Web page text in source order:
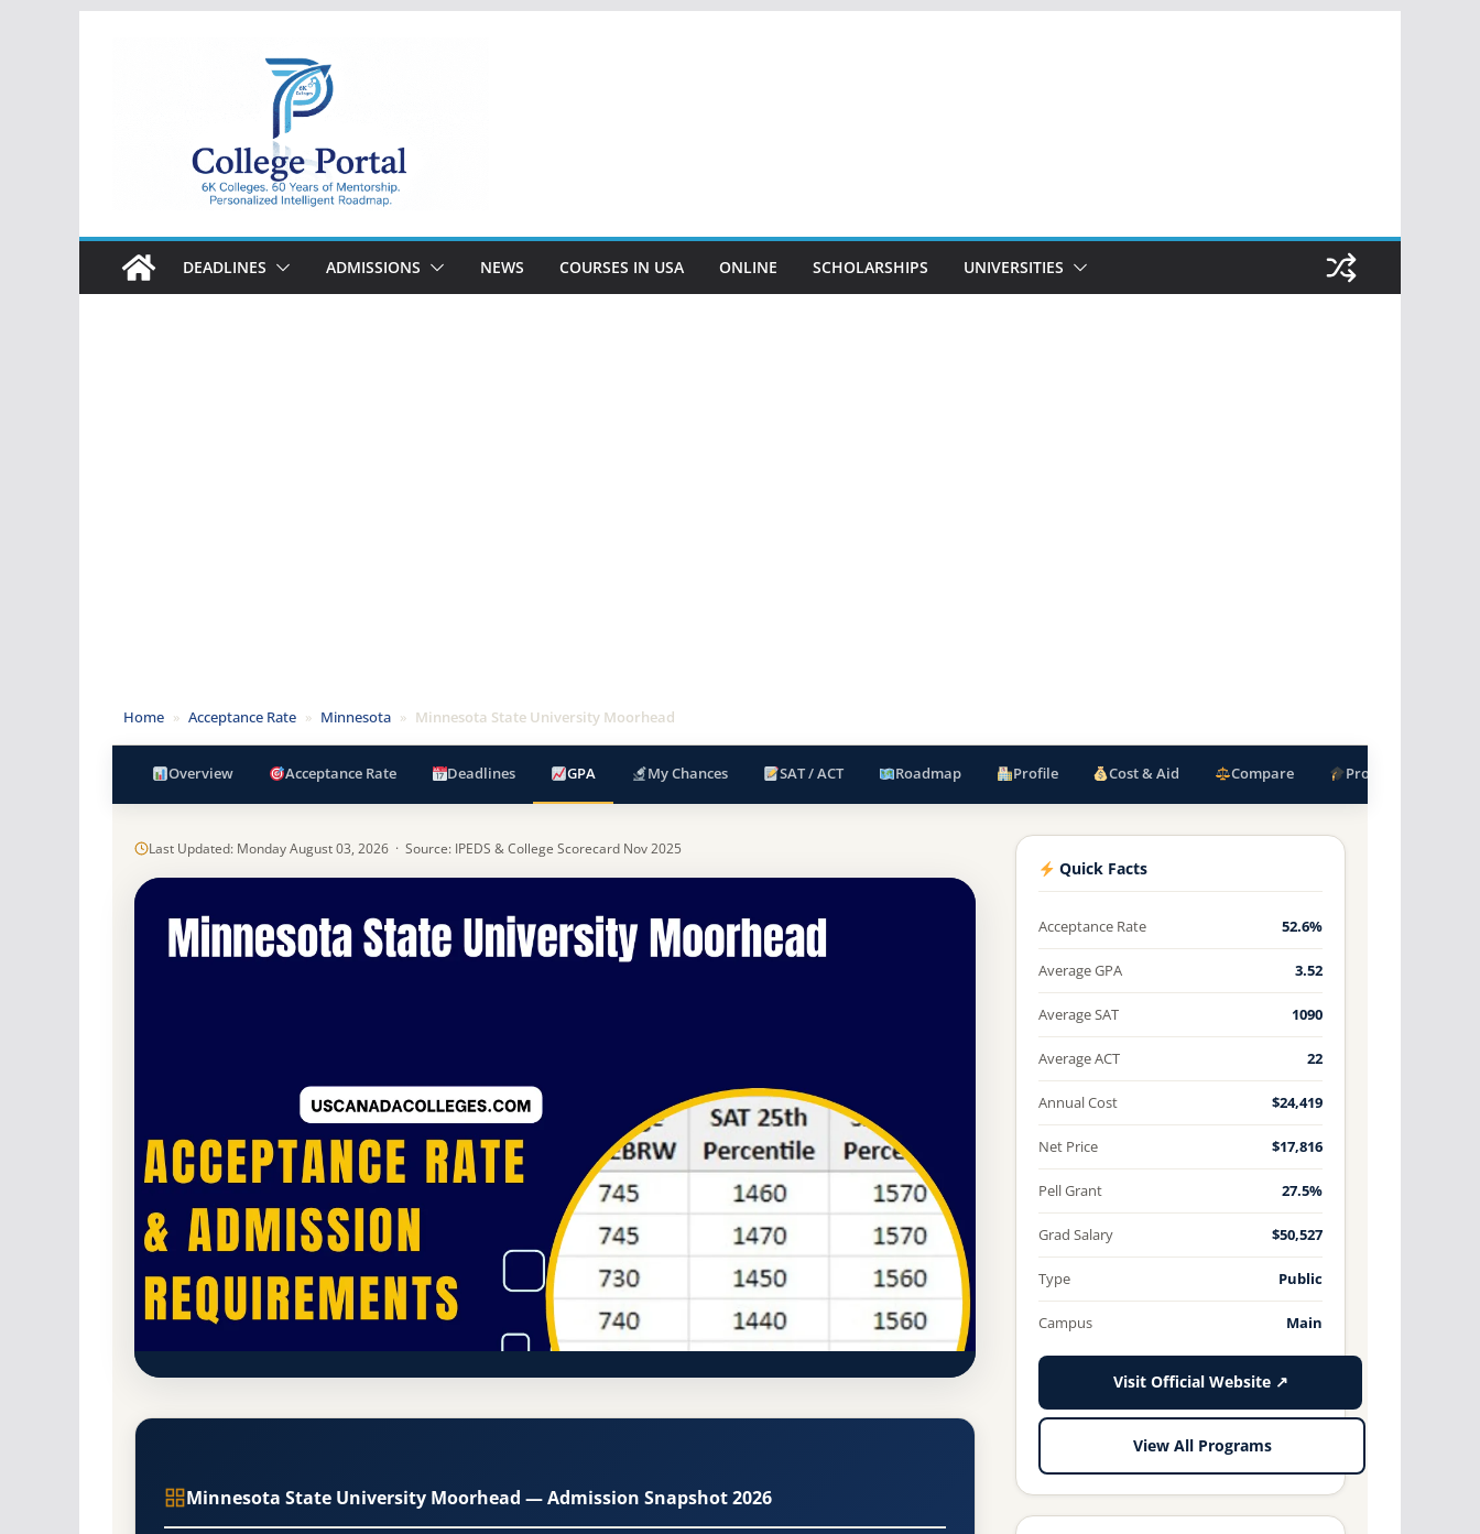
College
Portal
DEADLINES ADMISSIONS NEWS COURSES IN USA ONLINE SCHOLARSHIPS UNIVERSITIES
Home » Acceptance Rate » Minnesota » Minnesota State University Moorhead
Overview Acceptance Rate Deadlines GPA My Chances SAT / ACT Roadmap Profile Cost & Aid Compare Programs
Last Updated: Monday August 03, 2026 · Source: IPEDS & College Scorecard Nov 2025
Public Accredited · Higher Learning Commission Moorhead, Minnesota 52.6% Acceptance Rate
Minnesota State University Moorhead (MSU Moorhead or MSUM)
Acceptance Rate, GPA, and Admission Requirements
https://www.mnstate.edu/
Minnesota State University Moorhead — Admission Snapshot 2026
Quick Facts
Acceptance Rate 52.6%
Average GPA 3.52
Average SAT 1090
Average ACT 22
Annual Cost $24,419
Net Price $17,816
Pell Grant 27.5%
Grad Salary $50,527
Type Public
Campus Main
Visit Official Website ↗
View All Programs